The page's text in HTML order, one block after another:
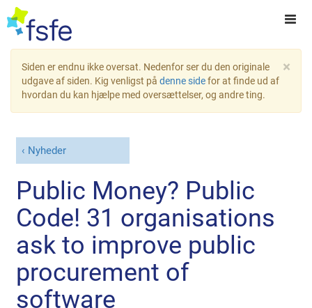
×
Siden er endnu ikke oversat. Nedenfor ser du den originale
udgave af siden. Kig venligst på denne sidefor at finde ud af
hvordan du kan hjælpe med oversættelser, og andre ting.
Nyheder
Public Money? Public
Code! 31 organisations
ask to improve public
procurement of
software